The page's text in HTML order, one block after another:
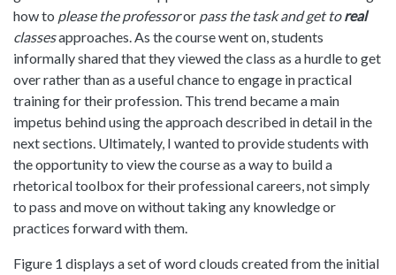
how to please the professoror pass the task and get toreal
classesapproaches. As the course went on, students
informally shared that they viewed the class as a hurdle to get
over rather than as a useful chance to engage in practical
training for their profession. This trend became a main
impetus behind using the approach described in detail in the
next sections. Ultimately, I wanted to provide students with
the opportunity to view the course as a way to build a
rhetorical toolbox for their professional careers, not simply
to pass and move on without taking any knowledge or
practices forward with them.
Figure 1 displays a set of word clouds created from the initial